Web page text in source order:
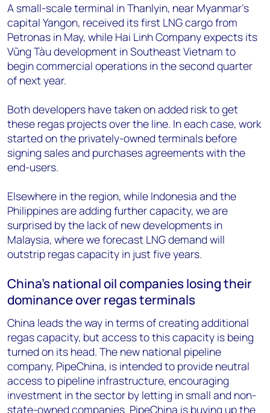
A small-scale terminal in Thanlyin, near Myanmar’s
capital Yangon, received its first LNG cargo from
Petronas in May, while Hai Linh Company expects its
Vũng Tàu development in Southeast Vietnam to
begin commercial operations in the second quarter
of next year.
Both developers have taken on added risk to get
these regas projects over the line. In each case, work
started on the privately-owned terminals before
signing sales and purchases agreements with the
end-users.
Elsewhere in the region, while Indonesia and the
Philippines are adding further capacity, we are
surprised by the lack of new developments in
Malaysia, where we forecast LNG demand will
outstrip regas capacity in just five years.
China’s national oil companies losing their
dominance over regas terminals
China leads the way in terms of creating additional
regas capacity, but access to this capacity is being
turned on its head. The new national pipeline
company, PipeChina, is intended to provide neutral
access to pipeline infrastructure, encouraging
investment in the sector by letting in small and non-
state-owned companies. PipeChina is buying up the